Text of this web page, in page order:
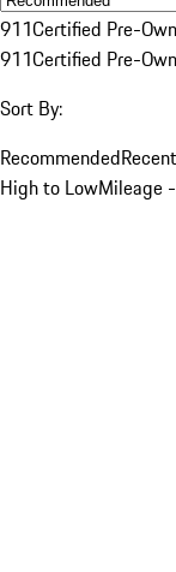
911Certified Pre-
911Certified Pre-
Sort By:
Recommended
High to LowMileage